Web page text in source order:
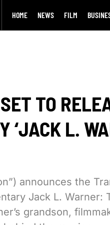
HOME NEWS FILM
TO
‘JACK L.
announces the
Jack L. Warner:
grandson,